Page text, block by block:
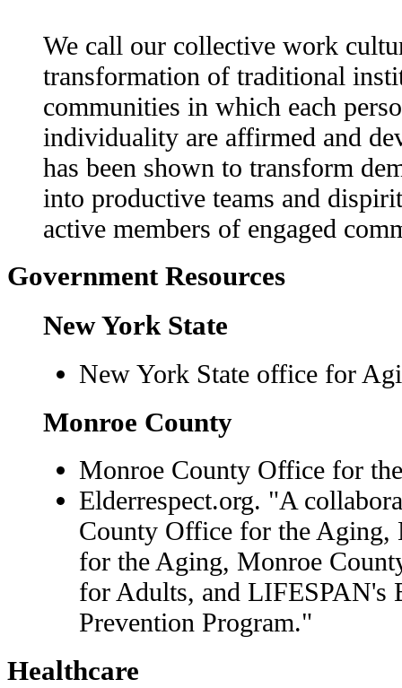
We call our collective work
transformation of traditional
communities in which each
individuality are affirmed and
has been shown to transform
into productive teams and
active members of engaged
Government Resources
New York State
New York State office for
Monroe County
Monroe County Office for
Elderrespect.org. "A
County Office for the Aging,
for the Aging, Monroe
for Adults, and LIFESPAN's
Prevention Program."
Healthcare